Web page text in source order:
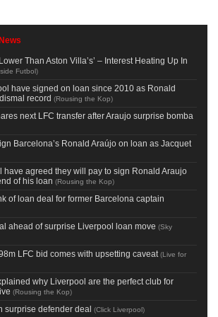
Than Aston Villa’s’ – Interest Heating Up In
Futbol)
have signed on loan since 2010 as Ronald
record (Rousing the Kop)
next LFC transfer after Araujo surprise bomba
Barcelona’s Ronald Araújo on loan as Jacquet
have agreed they will pay to sign Ronald Araujo
of his loan (Rousing the Kop)
of loan deal for former Barcelona captain
ahead of surprise Liverpool loan move (Sky
LFC bid comes with upsetting caveat (Live for
why Liverpool are the perfect club for
(Rousing the Kop)
surprise defender deal (Click Liverpool)